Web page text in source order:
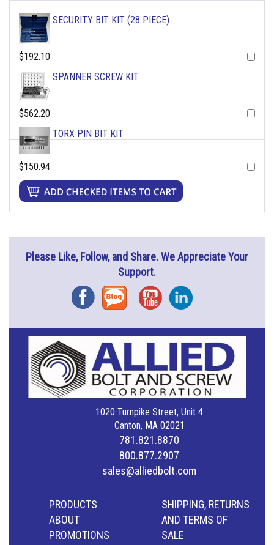
SECURITY BIT KIT (28 PIECE)
$192.10
SPANNER SCREW KIT
$562.20
TORX PIN BIT KIT
$150.94
Please Like, Follow, and Share. We Appreciate Your
Support.
FacebookBlog YouTubeInstagram
1020 Turnpike Street, Unit 4
Canton, MA 02021
781.821.8870
800.877.2907
sales@alliedbolt.com
PRODUCTS
ABOUT
PROMOTIONS
SHIPPING, RETURNS
AND TERMS OF
SALE